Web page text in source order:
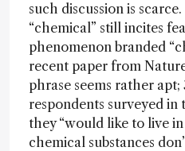
such discussion is
“chemical” still incites
phenomenon branded
recent paper from
phrase seems rather
respondents surveyed in
they “would like to live
chemical substances